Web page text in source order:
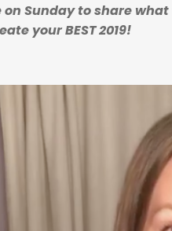
on Sunday to share
your BEST 2019!